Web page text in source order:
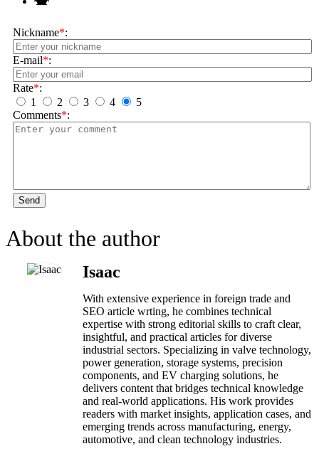
Nickname*:
E-mail*:
Rate*:
1
2 3 4
5
Comments*:
Send
About the author
Isaac
With extensive experience in foreign trade and
SEO article wrting, he combines technical
expertise with strong editorial skills to craft clear,
insightful, and practical articles for diverse
industrial sectors. Specializing in valve technology,
power generation, storage systems, precision
components, and EV charging solutions, he
delivers content that bridges technical knowledge
and real-world applications. His work provides
readers with market insights, application cases, and
emerging trends across manufacturing, energy,
automotive, and clean technology industries.